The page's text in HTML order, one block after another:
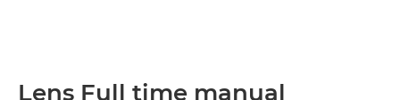
Lens Full time manual